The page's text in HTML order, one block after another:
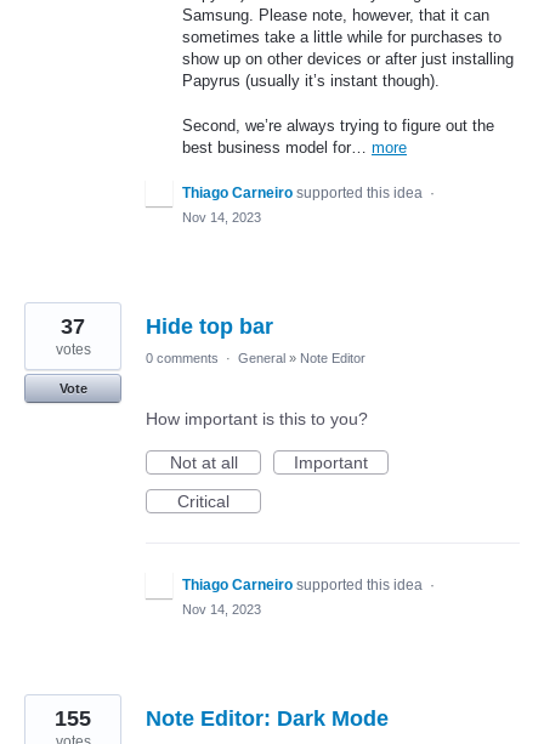
Samsung. Please note, however, that it can
sometimes take a little while for purchases to
show up on other devices or after just installing
Papyrus (usually it’s instant though).
Second, we’re always trying to figure out the
best business model for… more
Thiago Carneiro supported this idea ·
Nov 14, 2023
Hide top bar
37
votes
Vote
0 comments · General » Note Editor
How important is this to you?
Not at all
Important
Critical
Thiago Carneiro supported this idea ·
Nov 14, 2023
Note Editor: Dark Mode
155